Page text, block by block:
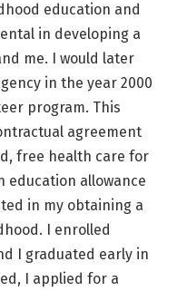
education and
in developing a
me. I would later
in the year 2000
program. This
agreement
free health care for
education allowance
in my obtaining a
I enrolled
I graduated early in
I applied for a